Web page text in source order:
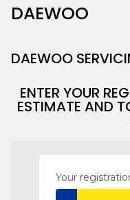
DAEWOO
DAEWOO
ENTER YOUR
ESTIMATE AND